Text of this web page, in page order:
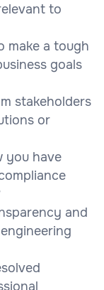
to
make a tough
goals
stakeholders
or
you have
and